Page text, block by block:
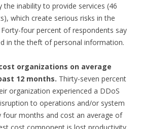
inability to provide services (46
which create serious risks in the
four percent of respondents say
in the theft of personal information.
organizations on average
12 months. Thirty-seven percent
organization experienced a DDoS
to operations and/or system
four months and cost an average of